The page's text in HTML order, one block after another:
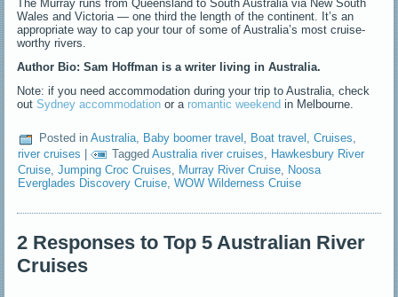
The Murray runs from Queensland to South Australia via New South
Wales and Victoria — one third the length of the continent. It’s an
appropriate way to cap your tour of some of Australia’s most cruise-
worthy rivers.
Author Bio: Sam Hoffman is a writer living in Australia.
Note: if you need accommodation during your trip to Australia, check
outSydney accommodation or a romantic weekend in Melbourne.
Posted in Australia, Baby boomer travel , Boat travel ,Cruises,
river cruises | Tagged Australia river cruises, Hawkesbury River
Cruise ,Jumping Croc Cruises Murray River Cruise Noosa
Everglades Discovery Cruise ,WOW Wilderness Cruise
2 Responses to Top 5 Australian River
Cruises